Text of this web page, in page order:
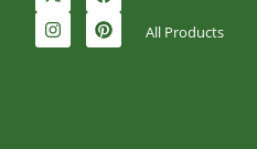
All Products